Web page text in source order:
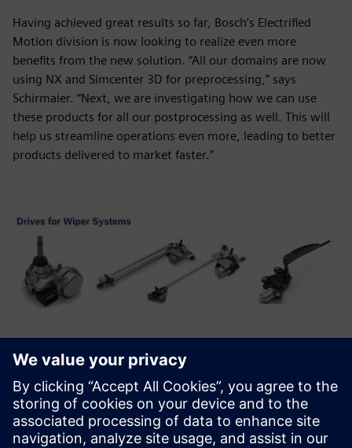
Having achieved great results so far, Bosch’s Electrified
Motion division is now looking to realize even more
benefits from the new solution. “All our domains are now
using NX and Simcenter 3D for preprocessing,” says
Schirmaier. “Next, we are investigating how we can use
these products for all our postprocessing as well. This will
help us streamline operations even more, leading to better
products delivered to market faster.”